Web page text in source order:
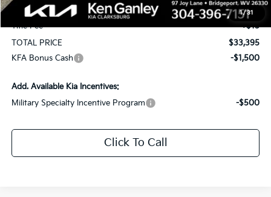
1/31
Documentation Fee
+$575
Title Fee
+$15
TOTAL PRICE
$33,395
KFA Bonus Cash
-$1,500
Add. Available Kia Incentives:
Military Specialty Incentive Program
-$500
Click To Call